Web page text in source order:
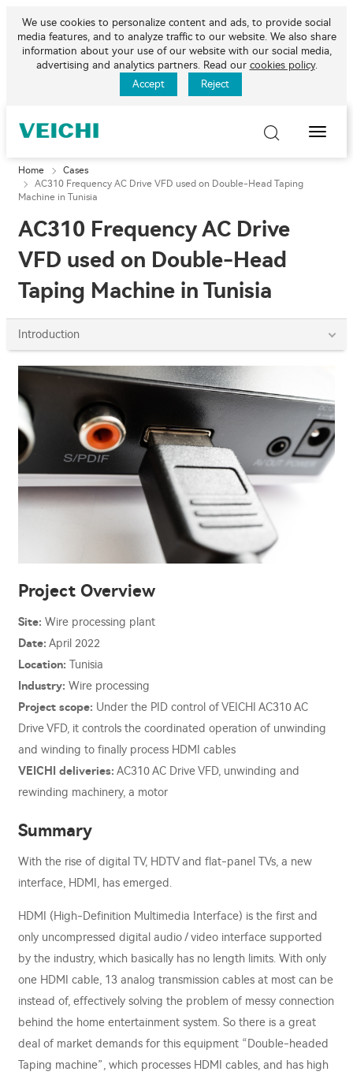
We use cookies to personalize content and ads, to provide social
media features, and to analyze traffic to our website. We also share
information about your use of our website with our social media,
advertising and analytics partners. Read our cookies policy.
Accept
Reject
Toggle
Home
Cases
AC310 Frequency AC Drive VFD used on Double-Head Taping
Machine in Tunisia
AC310 Frequency AC Drive
VFD used on Double-Head
Taping Machine in Tunisia
Introduction
Project Overview
Site: Wire processing plant
Date: April 2022
Location: Tunisia
Industry: Wire processing
Project scope: Under the PID control of VEICHI AC310 AC
Drive VFD, it controls the coordinated operation of unwinding
and winding to finally process HDMI cables
VEICHI deliveries: AC310 AC Drive VFD, unwinding and
rewinding machinery, a motor
Summary
With the rise of digital TV, HDTV and flat-panel TVs, a new
interface, HDMI, has emerged.
HDMI (High-Definition Multimedia Interface) is the first and
only uncompressed digital audio / video interface supported
by the industry, which basically has no length limits. With only
one HDMI cable, 13 analog transmission cables at most can be
instead of, effectively solving the problem of messy connection
behind the home entertainment system. So there is a great
deal of market demands for this equipment “Double-headed
Taping machine”, which processes HDMI cables, and has high